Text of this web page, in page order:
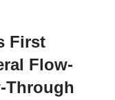
First
Flow-
Through